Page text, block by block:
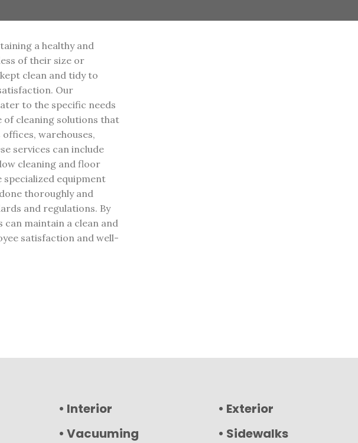
a healthy and
of their size or
clean and tidy to
Our
to the specific needs
of cleaning solutions that
warehouses,
services can include
cleaning and floor
specialized equipment
thoroughly and
and regulations. By
can maintain a clean and
satisfaction and well-
• Interior
• Vacuuming
• Exterior
• Sidewalks